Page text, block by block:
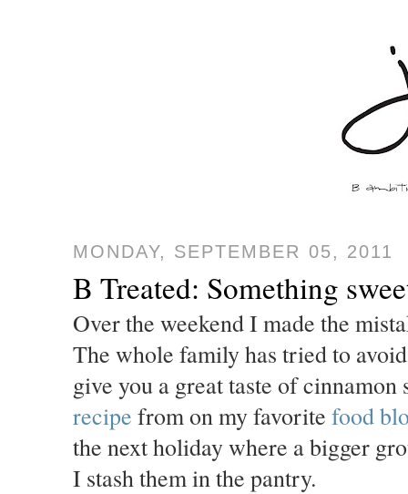
MONDAY, SEPTEMBER 05, 2011
B Treated: Something
Over the weekend I made the
The whole family has tried to
give you a great taste of
recipe from on my favorite food
the next holiday where a bigger
I stash them in the pantry.